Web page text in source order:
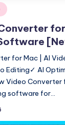
for Mac | AI
Editing✓ AI
Video Converter
software for…